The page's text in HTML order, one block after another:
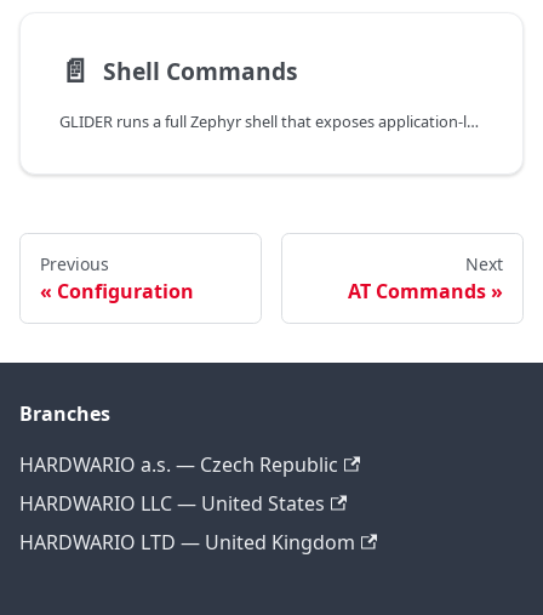
📄️ Shell Commands
GLIDER runs a full Zephyr shell that exposes application-level commands for every subsystem. The shell is reachable through:
Previous
Configuration
Next
AT Commands
Branches
HARDWARIO a.s. — Czech Republic
HARDWARIO LLC — United States
HARDWARIO LTD — United Kingdom